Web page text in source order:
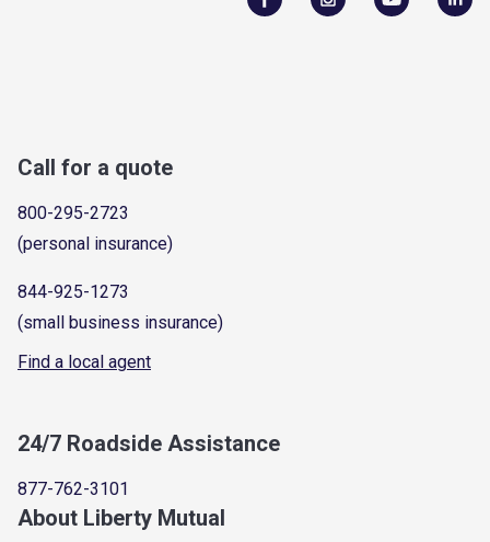
Call for a quote
800-295-2723
(personal insurance)
844-925-1273
(small business insurance)
Find a local agent
24/7 Roadside Assistance
877-762-3101
About Liberty Mutual